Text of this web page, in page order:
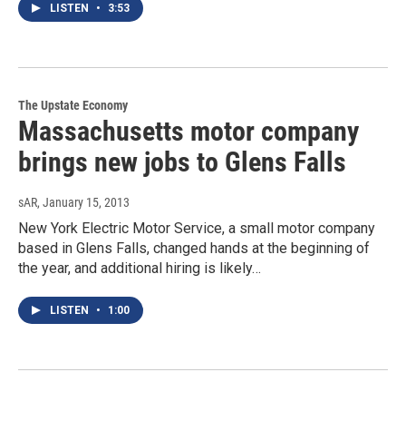
LISTEN • 3:53
The Upstate Economy
Massachusetts motor company
brings new jobs to Glens Falls
sAR, January 15, 2013
New York Electric Motor Service, a small motor company
based in Glens Falls, changed hands at the beginning of
the year, and additional hiring is likely…
LISTEN • 1:00